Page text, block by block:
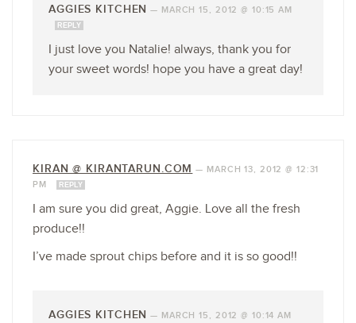
AGGIES KITCHEN — MARCH 15, 2012 @ 10:15 AM
REPLY
I just love you Natalie! always, thank you for
your sweet words! hope you have a great day!
KIRAN @ KIRANTARUN.COM — MARCH 13, 2012 @ 12:31
PM
REPLY
I am sure you did great, Aggie. Love all the fresh
produce!!
I’ve made sprout chips before and it is so good!!
AGGIES KITCHEN — MARCH 15, 2012 @ 10:14 AM